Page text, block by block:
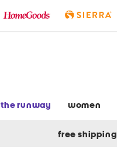
the runway women
free shipping